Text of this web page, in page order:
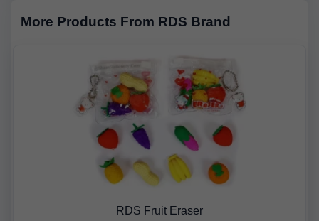
More Products From RDS Brand
RDS Fruit Eraser